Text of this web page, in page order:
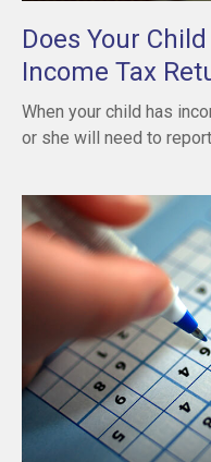
Does Your
Income Tax
When your child has
or she will need to